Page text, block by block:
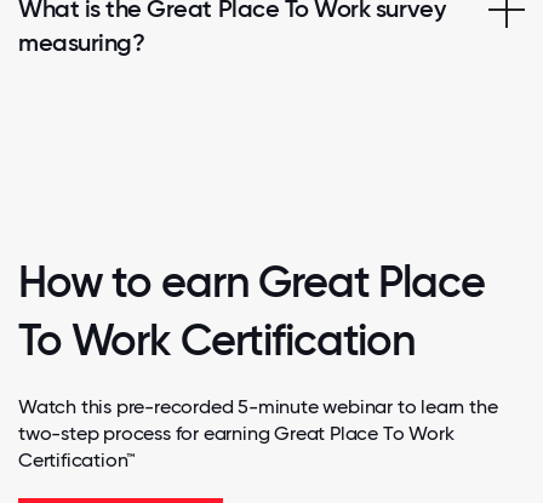
What is the Great Place To Work survey
measuring?
How to earn Great Place
To Work Certification
Watch this pre-recorded 5-minute webinar to learn the
two-step process for earning Great Place To Work
Certification™